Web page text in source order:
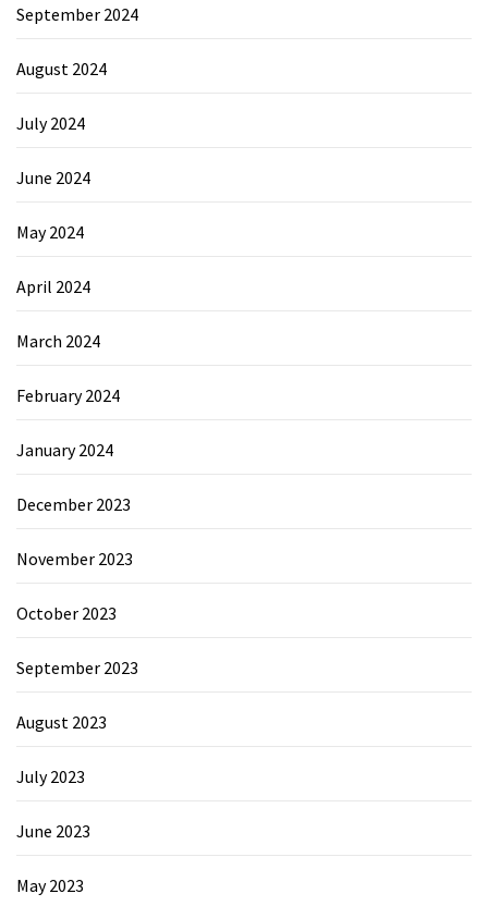
September 2024
August 2024
July 2024
June 2024
May 2024
April 2024
March 2024
February 2024
January 2024
December 2023
November 2023
October 2023
September 2023
August 2023
July 2023
June 2023
May 2023